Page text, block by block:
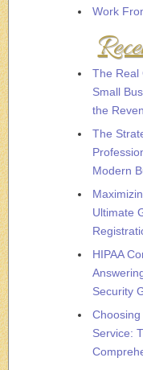
Work
The Real
Small
the
The
Modern
Ultimate
HIPAA
Security
Service: